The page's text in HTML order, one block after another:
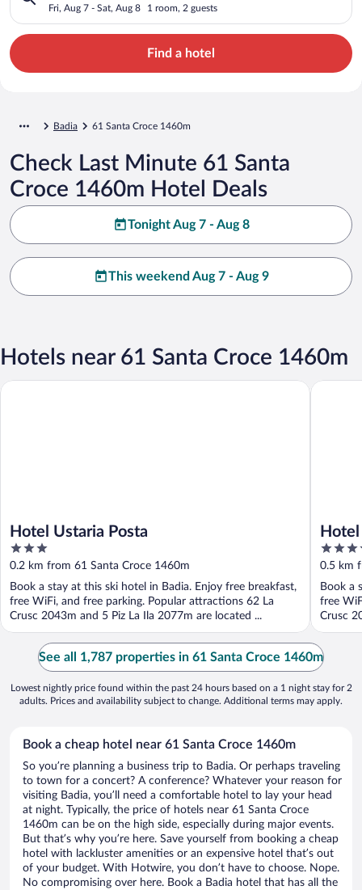
Fri, Aug 7 - Sat, Aug 8 1 room, 2 guests
Find a hotel
Badia 61 Santa Croce 1460m
Check Last Minute 61 Santa
Croce 1460m Hotel Deals
Tonight Aug 7 - Aug 8
This weekend Aug 7 - Aug 9
Hotels near 61 Santa Croce 1460m
Hotel Ustaria Posta
3
out
of
5
0.2 km from 61 Santa Croce 1460m
Book a stay at this ski hotel in Badia. Enjoy free breakfast,
free WiFi, and free parking. Popular attractions 62 La
Crusc 2043m and 5 Piz La Ila 2077m are located ...
Hotel Ustaria Posta
4
out
of
5
0.5 km
Book a
free
Crusc
Hotel
See all 1,787 properties in 61 Santa Croce 1460m
Lowest nightly price found within the past 24 hours based on a 1 night stay for 2
adults. Prices and availability subject to change. Additional terms may apply.
Book a cheap hotel near 61 Santa Croce 1460m
So you’re planning a business trip to Badia. Or perhaps traveling
to town for a concert? A conference? Whatever your reason for
visiting Badia, you’ll need a comfortable hotel to lay your head
at night. Typically, the price of hotels near 61 Santa Croce
1460m can be on the high side, especially during major events.
But that’s why you’re here. Save yourself from booking a cheap
hotel with lackluster amenities or an expensive hotel that’s out
of your budget. With Hotwire, you don’t have to choose. Nope.
No compromising over here. Book a Badia hotel that has all the